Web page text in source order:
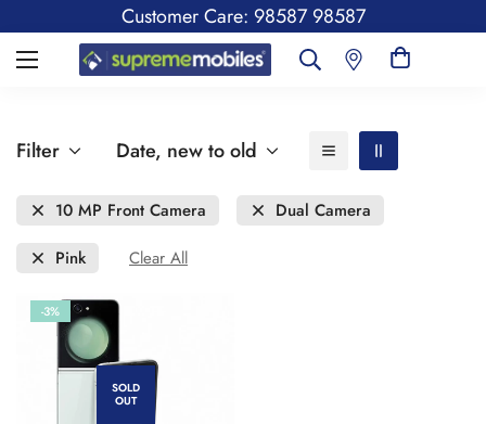
Customer Care: 98587 98587
Filter Date, new to old
10 MP Front Camera
Dual Camera
Pink
Clear All
-3%
SOLD
OUT